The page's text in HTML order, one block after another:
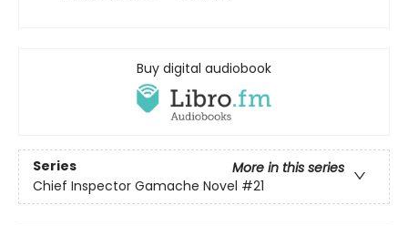
Buy digital audiobook
Series
More in this series
Chief Inspector Gamache Novel #21